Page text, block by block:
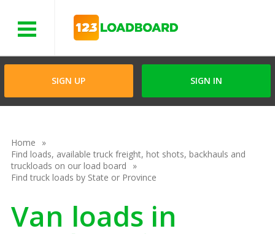
SIGN UP SIGN IN
Home
Find loads, available truck freight, hot shots, backhauls and
truckloads on our load board
Find truck loads by State or Province
Van loads in